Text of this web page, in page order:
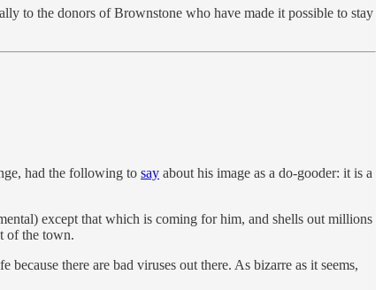
to the donors of Brownstone who have made it possible to stay
had the following to say about his image as a do-gooder: it is a
except that which is coming for him, and shells out millions
of the town.
there are bad viruses out there. As bizarre as it seems,